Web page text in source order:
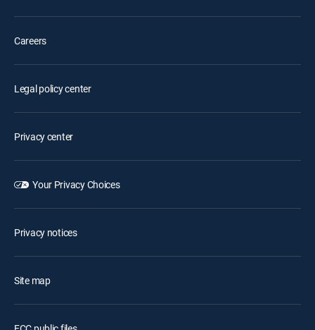
Careers
Legal policy center
Privacy center
Your Privacy Choices
Privacy notices
Site map